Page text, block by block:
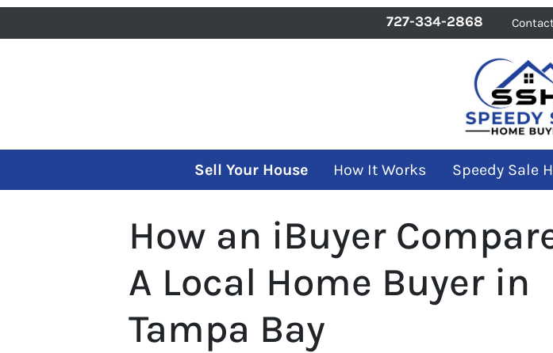
727-334-2868
Sell Your House How It Works Speedy Sale
How an iBuyer
A Local Home Buyer in
Tampa Bay